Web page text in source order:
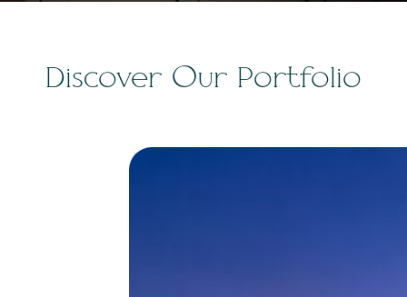
Discover Our Portfolio